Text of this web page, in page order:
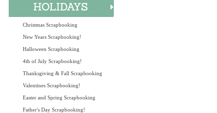
Christmas Scrapbooking
New Years Scrapbooking!
Halloween Scrapbooking
4th of July Scrapbooking!
Thanksgiving & Fall Scrapbooking
Valentines Scrapbooking!
Easter and Spring Scrapbooking
Father's Day Scrapbooking!